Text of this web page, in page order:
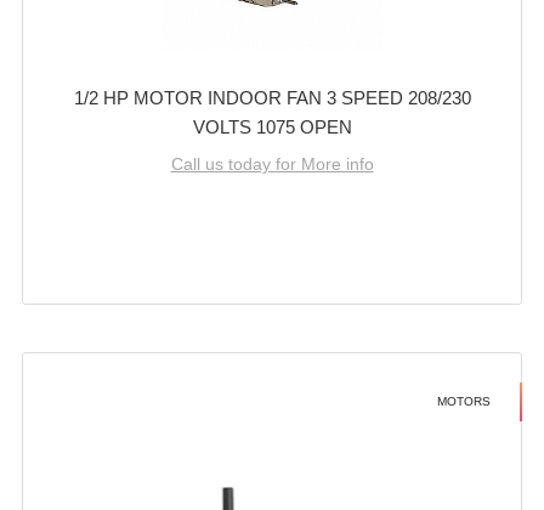
1/2 HP MOTOR INDOOR FAN 3 SPEED 208/230
VOLTS 1075 OPEN
Call us today for More info
MOTORS